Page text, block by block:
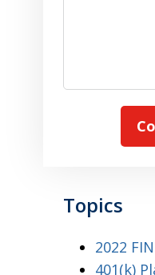
Topics
2022
401(k)